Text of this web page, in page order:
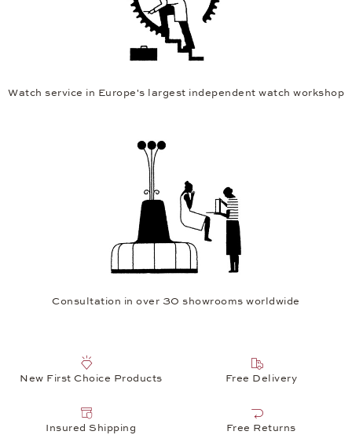
Watch service in Europe's largest independent watch workshop
Consultation in over 30 showrooms worldwide
New First Choice Products Free Delivery
Insured Shipping Free Returns